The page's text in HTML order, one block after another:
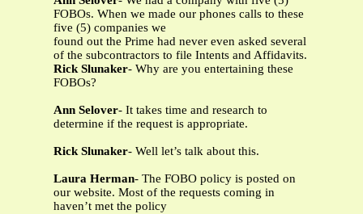
FOBOs. When we made our phones calls to these
five (5) companies we
found out the Prime had never even asked several
of the subcontractors to file Intents and Affidavits.
Rick Slunaker- Why are you entertaining these
FOBOs?
Ann Selover- It takes time and research to
determine if the request is appropriate.
Rick Slunaker- Well let’s talk about this.
Laura Herman- The FOBO policy is posted on
our website. Most of the requests coming in
haven’t met the policy